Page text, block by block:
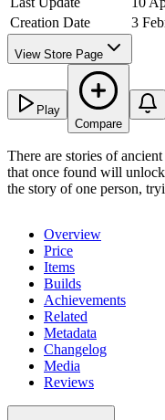
Creation Date
3
View Store Page
Play
Compare
There are stories of
that once found will
the story of one person,
Overview
Price
Items
Builds
Achievements
Related
Metadata
Changelog
Media
Reviews